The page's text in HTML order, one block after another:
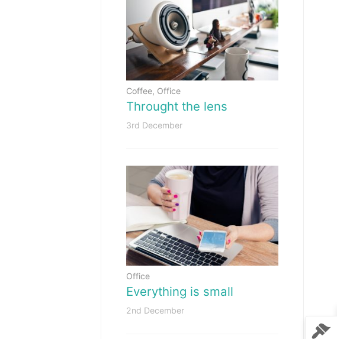
Coffee, Office
Throught the lens
3rd December
Office
Everything is small
2nd December